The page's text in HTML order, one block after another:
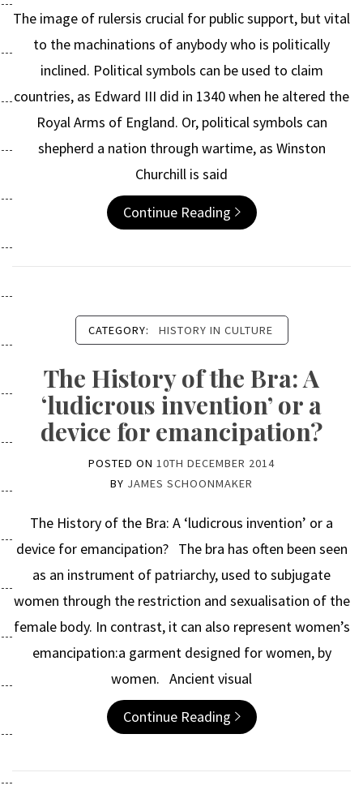
The image of rulersis crucial for public support, but vital
to the machinations of anybody who is politically
inclined. Political symbols can be used to claim
countries, as Edward III did in 1340 when he altered the
Royal Arms of England. Or, political symbols can
shepherd a nation through wartime, as Winston
Churchill is said
Continue Reading
CATEGORY: HISTORY IN CULTURE
The History of the Bra: A
‘ludicrous invention’ or a
device for emancipation?
POSTED ON 10TH DECEMBER 2014
BY JAMES SCHOONMAKER
The History of the Bra: A ‘ludicrous invention’ or a
device for emancipation? The bra has often been seen
as an instrument of patriarchy, used to subjugate
women through the restriction and sexualisation of the
female body. In contrast, it can also represent women’s
emancipation:a garment designed for women, by
women. Ancient visual
Continue Reading